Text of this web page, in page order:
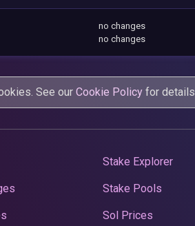
no changes
no changes
See our Cookie Policy for details.
Stake Explorer
Stake Pools
Sol Prices